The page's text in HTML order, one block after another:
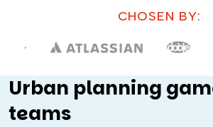
CHOSEN BY:
Urban planning
teams